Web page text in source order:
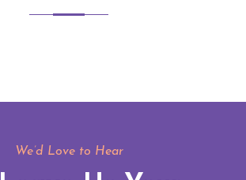
We’d Love to Hear